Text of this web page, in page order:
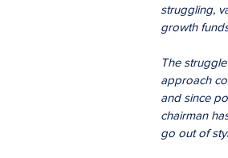
struggling,
growth
The
approach
and since
chairman
go out of